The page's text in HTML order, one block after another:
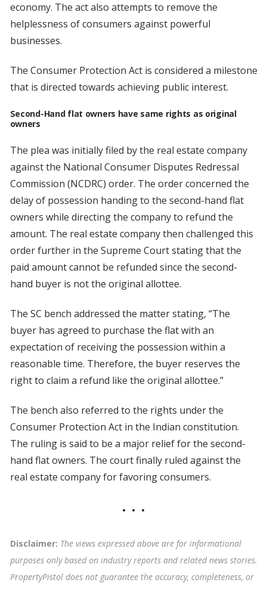
economy. The act also attempts to remove the
helplessness of consumers against powerful
businesses.
The Consumer Protection Act is considered a milestone
that is directed towards achieving public interest.
Second-Hand flat owners have same rights as original
owners
The plea was initially filed by the real estate company
against the National Consumer Disputes Redressal
Commission (NCDRC) order. The order concerned the
delay of possession handing to the second-hand flat
owners while directing the company to refund the
amount. The real estate company then challenged this
order further in the Supreme Court stating that the
paid amount cannot be refunded since the second-
hand buyer is not the original allottee.
The SC bench addressed the matter stating, “The
buyer has agreed to purchase the flat with an
expectation of receiving the possession within a
reasonable time. Therefore, the buyer reserves the
right to claim a refund like the original allottee.”
The bench also referred to the rights under the
Consumer Protection Act in the Indian constitution.
The ruling is said to be a major relief for the second-
hand flat owners. The court finally ruled against the
real estate company for favoring consumers.
Disclaimer: The views expressed above are for informational
purposes only based on industry reports and related news stories.
PropertyPistol does not guarantee the accuracy, completeness, or